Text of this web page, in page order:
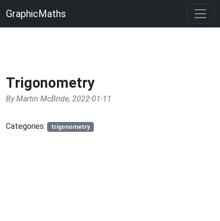
GraphicMaths
Trigonometry
By Martin McBride, 2022-01-11
Categories: trigonometry